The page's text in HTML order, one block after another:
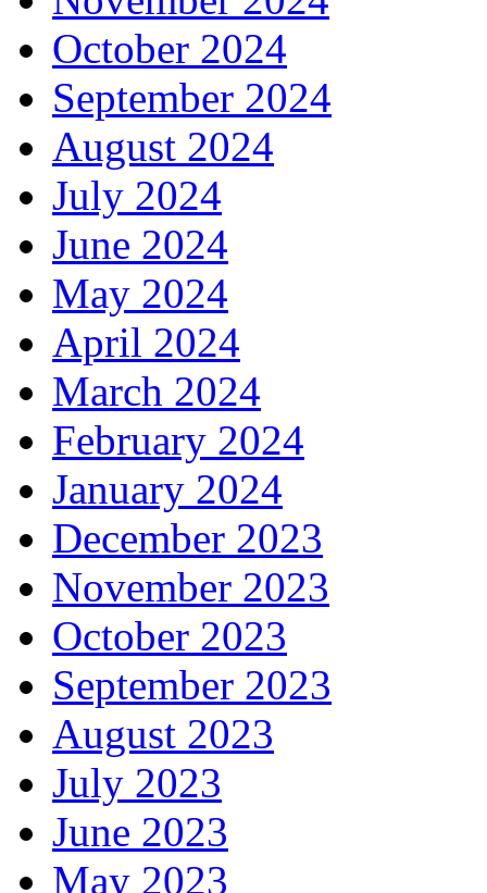
October 2024
September 2024
August 2024
July 2024
June 2024
May 2024
April 2024
March 2024
February 2024
January 2024
December 2023
November 2023
October 2023
September 2023
August 2023
July 2023
June 2023
May 2023